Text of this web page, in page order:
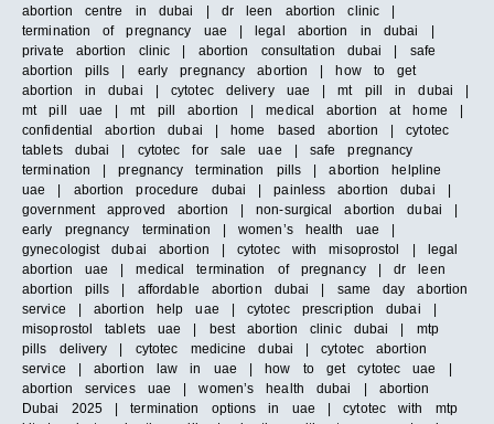
abortion centre in dubai | dr leen abortion clinic |
termination of pregnancy uae | legal abortion in dubai |
private abortion clinic | abortion consultation dubai | safe
abortion pills | early pregnancy abortion | how to get
abortion in dubai | cytotec delivery uae | mt pill in dubai |
mt pill uae | mt pill abortion | medical abortion at home |
confidential abortion dubai | home based abortion | cytotec
tablets dubai | cytotec for sale uae | safe pregnancy
termination | pregnancy termination pills | abortion helpline
uae | abortion procedure dubai | painless abortion dubai |
government approved abortion | non-surgical abortion dubai |
early pregnancy termination | women’s health uae |
gynecologist dubai abortion | cytotec with misoprostol | legal
abortion uae | medical termination of pregnancy | dr leen
abortion pills | affordable abortion dubai | same day abortion
service | abortion help uae | cytotec prescription dubai |
misoprostol tablets uae | best abortion clinic dubai | mtp
pills delivery | cytotec medicine dubai | cytotec abortion
service | abortion law in uae | how to get cytotec uae |
abortion services uae | women’s health dubai | abortion
Dubai 2025 | termination options in uae | cytotec with mtp